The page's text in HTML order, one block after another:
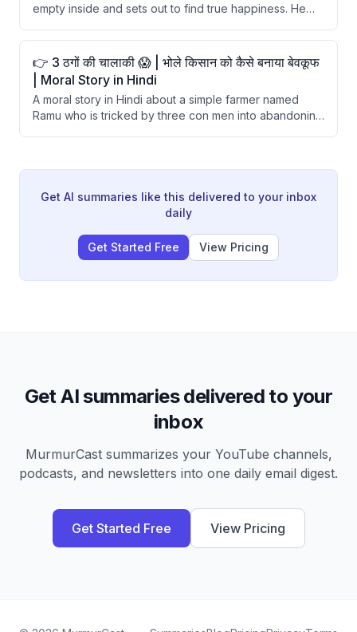
empty inside and sets out to find true happiness. He
unhappy despite their success. Finally, a simple farmer
reveals that happiness comes from contentment and
spending time with loved ones.
👉 3 ठगों की चालाकी 😱 | भोले किसान को कैसे बनाया बेवकूफ
| Moral Story in Hindi
A moral story in Hindi about a simple farmer named
Ramu who is tricked by three con men into abandoning
Get AI summaries like this delivered to your inbox
daily
Get Started Free View Pricing
Get AI summaries delivered to your
inbox
MurmurCast summarizes your YouTube channels,
podcasts, and newsletters into one daily email digest.
Get Started Free View Pricing